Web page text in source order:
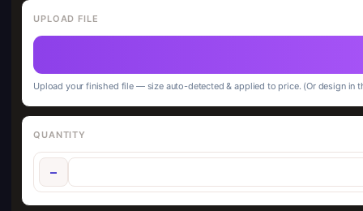
UPLOAD FILE
Upload your finished file — size auto-detected & applied to price. (Or design in
QUANTITY
−